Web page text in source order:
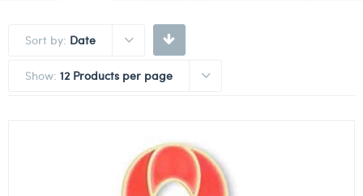
Sort by: Date
Show: 12 Products per page